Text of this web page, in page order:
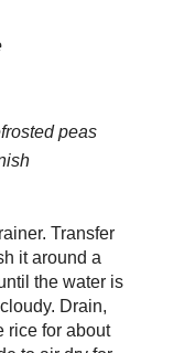
peas
Transfer
it around a
the water is
Drain,
rice for about